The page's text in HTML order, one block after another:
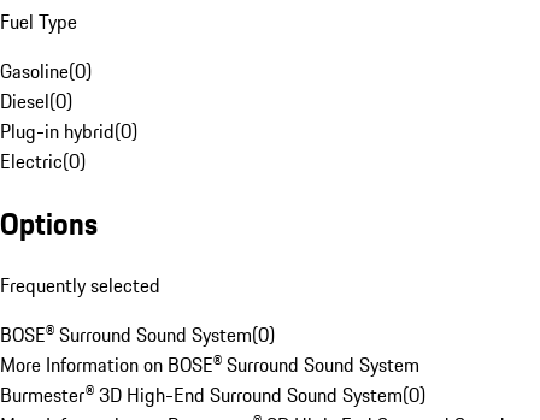
Fuel Type
Gasoline(0)
Diesel(0)
Plug-in hybrid(0)
Electric(0)
Options
Frequently selected
BOSE® Surround Sound System(0)
More Information on BOSE® Surround Sound System
Burmester® 3D High-End Surround Sound System(0)